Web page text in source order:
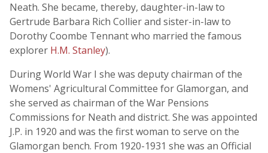
Neath. She became, thereby, daughter-in-law to
Gertrude Barbara Rich Collier and sister-in-law to
Dorothy Coombe Tennant who married the famous
explorer H.M. Stanley).
During World War I she was deputy chairman of the
Womens' Agricultural Committee for Glamorgan, and
she served as chairman of the War Pensions
Commissions for Neath and district. She was appointed
J.P. in 1920 and was the first woman to serve on the
Glamorgan bench. From 1920-1931 she was an Official